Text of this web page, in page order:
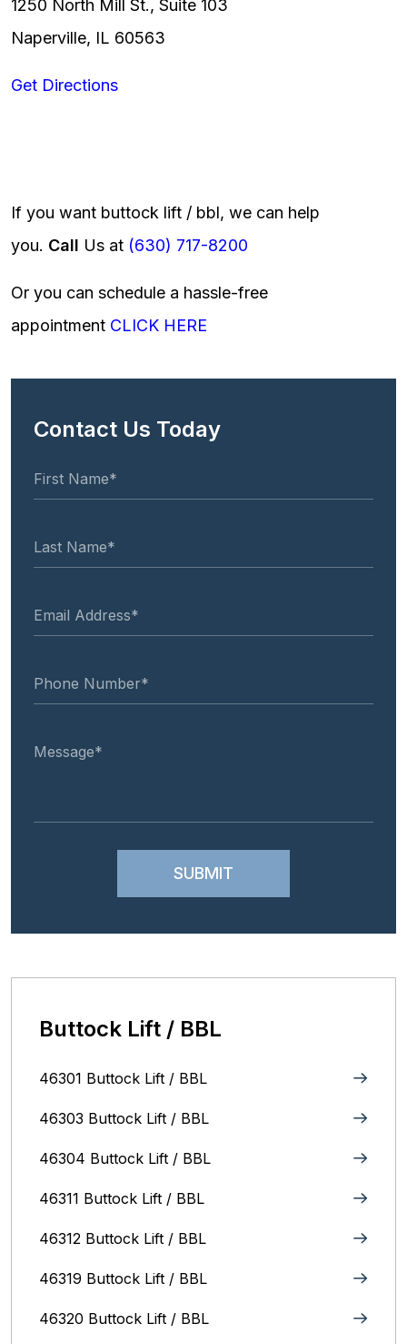
1250 North Mill St., Suite 103
Naperville, IL 60563
Get Directions
If you want buttock lift / bbl, we can help
you. Call Us at (630) 717-8200
Or you can schedule a hassle-free
appointment CLICK HERE
Contact Us Today
Buttock Lift / BBL
46301 Buttock Lift / BBL
46303 Buttock Lift / BBL
46304 Buttock Lift / BBL
46311 Buttock Lift / BBL
46312 Buttock Lift / BBL
46319 Buttock Lift / BBL
46320 Buttock Lift / BBL